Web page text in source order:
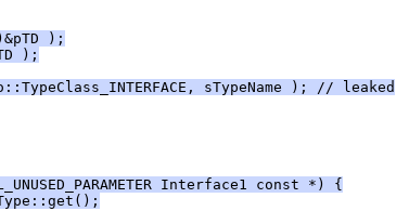
);
);
sTypeName ); // leaked
Interface1 const *) {